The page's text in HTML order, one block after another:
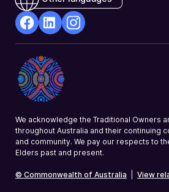
Opens
in
a
new
Opens
in
a
new
a
We acknowledge the Traditional Owners
throughout Australia and their continuing
and community. We pay our respects to
Elders past and present.
© Commonwealth of Australia View